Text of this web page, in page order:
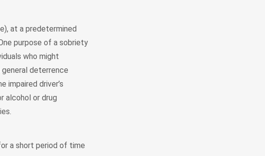
at a predetermined
purpose of a sobriety
who might
general deterrence
driver’s
alcohol or drug
a short period of time